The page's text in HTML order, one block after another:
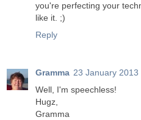
you're perfecting your
like it. ;)
Reply
Gramma 23 January 2013
Well, I'm speechless!
Hugz,
Gramma